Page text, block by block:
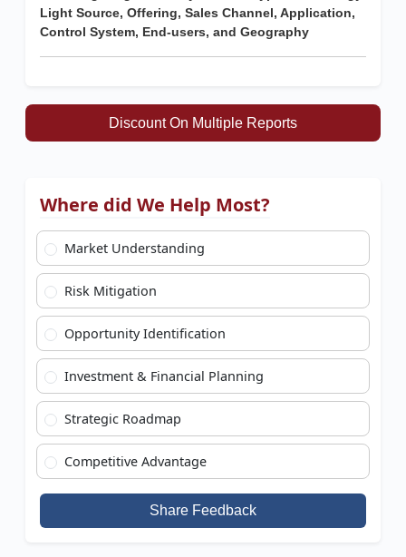
Light Source, Offering, Sales Channel, Application,
Control System, End-users, and Geography
Discount On Multiple Reports
Where did We Help Most?
Market Understanding
Risk Mitigation
Opportunity Identification
Investment & Financial Planning
Strategic Roadmap
Competitive Advantage
Share Feedback